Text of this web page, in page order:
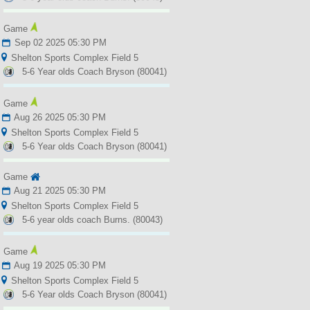
Game
Sep 02 2025 05:30 PM
Shelton Sports Complex Field 5
5-6 Year olds Coach Bryson (80041)
Game
Aug 26 2025 05:30 PM
Shelton Sports Complex Field 5
5-6 Year olds Coach Bryson (80041)
Game
Aug 21 2025 05:30 PM
Shelton Sports Complex Field 5
5-6 year olds coach Burns. (80043)
Game
Aug 19 2025 05:30 PM
Shelton Sports Complex Field 5
5-6 Year olds Coach Bryson (80041)